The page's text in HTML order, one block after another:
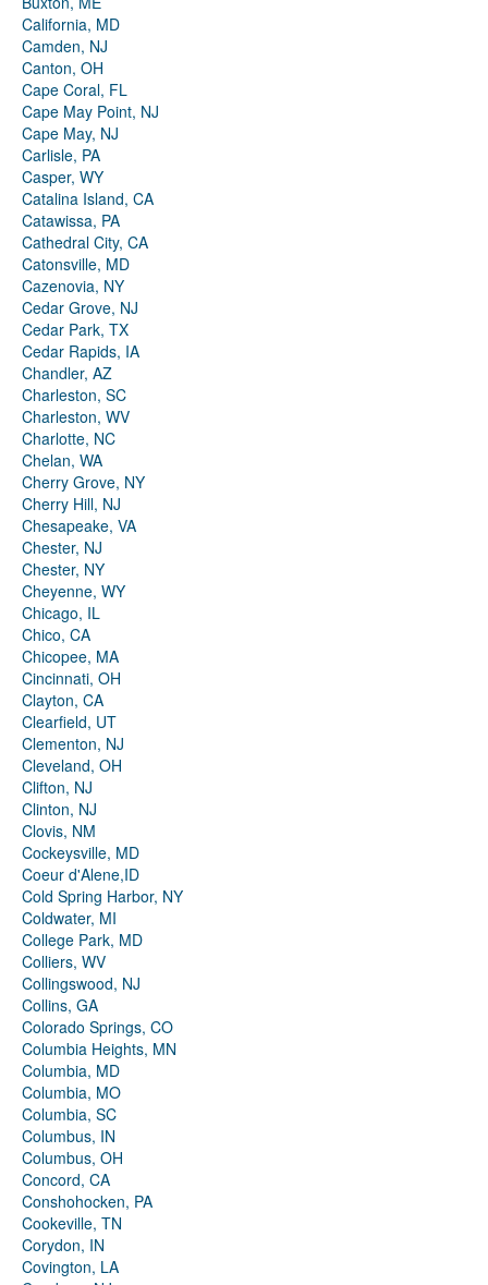
California, MD
Camden, NJ
Canton, OH
Cape Coral, FL
Cape May Point, NJ
Cape May, NJ
Carlisle, PA
Casper, WY
Catalina Island, CA
Catawissa, PA
Cathedral City, CA
Catonsville, MD
Cazenovia, NY
Cedar Grove, NJ
Cedar Park, TX
Cedar Rapids, IA
Chandler, AZ
Charleston, SC
Charleston, WV
Charlotte, NC
Chelan, WA
Cherry Grove, NY
Cherry Hill, NJ
Chesapeake, VA
Chester, NJ
Chester, NY
Cheyenne, WY
Chicago, IL
Chico, CA
Chicopee, MA
Cincinnati, OH
Clayton, CA
Clearfield, UT
Clementon, NJ
Cleveland, OH
Clifton, NJ
Clinton, NJ
Clovis, NM
Cockeysville, MD
Coeur d'Alene,ID
Cold Spring Harbor, NY
Coldwater, MI
College Park, MD
Colliers, WV
Collingswood, NJ
Collins, GA
Colorado Springs, CO
Columbia Heights, MN
Columbia, MD
Columbia, MO
Columbia, SC
Columbus, IN
Columbus, OH
Concord, CA
Conshohocken, PA
Cookeville, TN
Corydon, IN
Covington, LA